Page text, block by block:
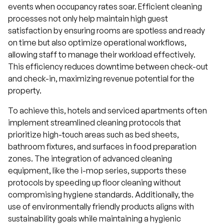
events when occupancy rates soar. Efficient cleaning
processes not only help maintain high guest
satisfaction by ensuring rooms are spotless and ready
on time but also optimize operational workflows,
allowing staff to manage their workload effectively.
This efficiency reduces downtime between check-out
and check-in, maximizing revenue potential for the
property.
To achieve this, hotels and serviced apartments often
implement streamlined cleaning protocols that
prioritize high-touch areas such as bed sheets,
bathroom fixtures, and surfaces in food preparation
zones. The integration of advanced cleaning
equipment, like the i-mop series, supports these
protocols by speeding up floor cleaning without
compromising hygiene standards. Additionally, the
use of environmentally friendly products aligns with
sustainability goals while maintaining a hygienic